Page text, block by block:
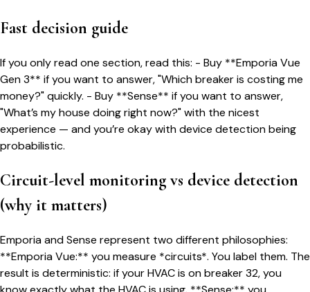
Fast decision guide
If you only read one section, read this: - Buy **Emporia Vue
Gen 3** if you want to answer, "Which breaker is costing me
money?" quickly. - Buy **Sense** if you want to answer,
"What’s my house doing right now?" with the nicest
experience — and you’re okay with device detection being
probabilistic.
Circuit-level monitoring vs device detection
(why it matters)
Emporia and Sense represent two different philosophies:
**Emporia Vue:** you measure *circuits*. You label them. The
result is deterministic: if your HVAC is on breaker 32, you